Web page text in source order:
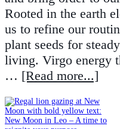
Rooted in the earth
us to refine our
plant seeds for
living. Virgo energy
… [Read more...]